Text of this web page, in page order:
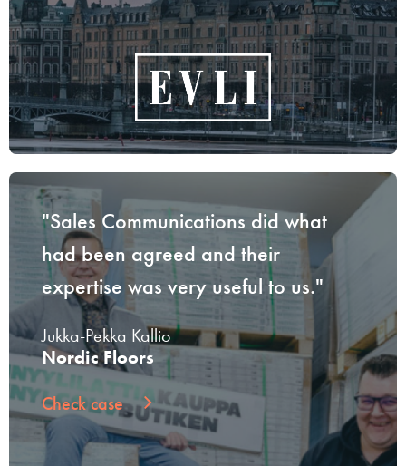
"Sales Communications did what
had been agreed and their
expertise was very useful to us."
Jukka-Pekka Kallio
Nordic Floors
Check case